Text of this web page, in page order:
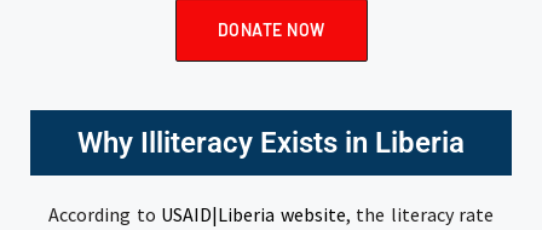
DONATE NOW
Why Illiteracy Exists in Liberia
According to USAID|Liberia website, the literacy rate